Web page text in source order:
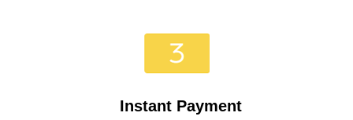
Instant Payment